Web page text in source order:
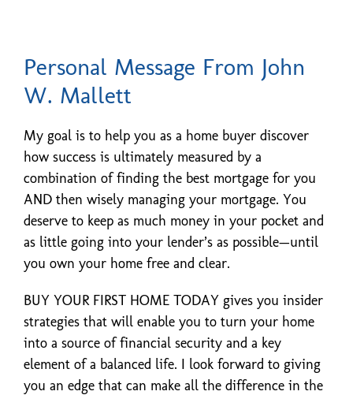
Personal Message From John
W. Mallett
My goal is to help you as a home buyer discover
how success is ultimately measured by a
combination of finding the best mortgage for you
AND then wisely managing your mortgage. You
deserve to keep as much money in your pocket and
as little going into your lender’s as possible—until
you own your home free and clear.
BUY YOUR FIRST HOME TODAY gives you insider
strategies that will enable you to turn your home
into a source of financial security and a key
element of a balanced life. I look forward to giving
you an edge that can make all the difference in the